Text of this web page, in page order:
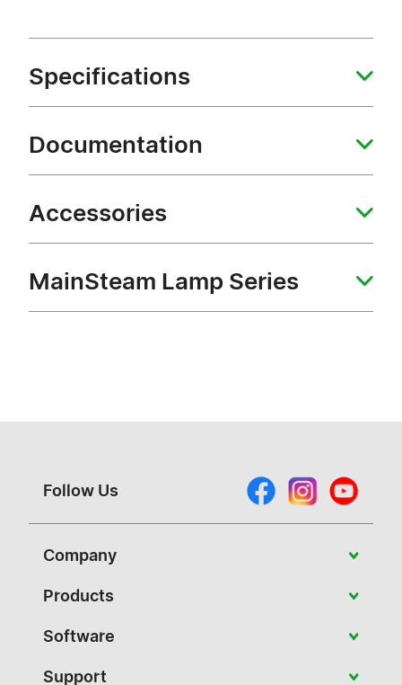
Specifications
Documentation
Accessories
MainSteam Lamp Series
Follow Us
Company
About Vivitek
Products
Portable
Software
PJ-Control
Support